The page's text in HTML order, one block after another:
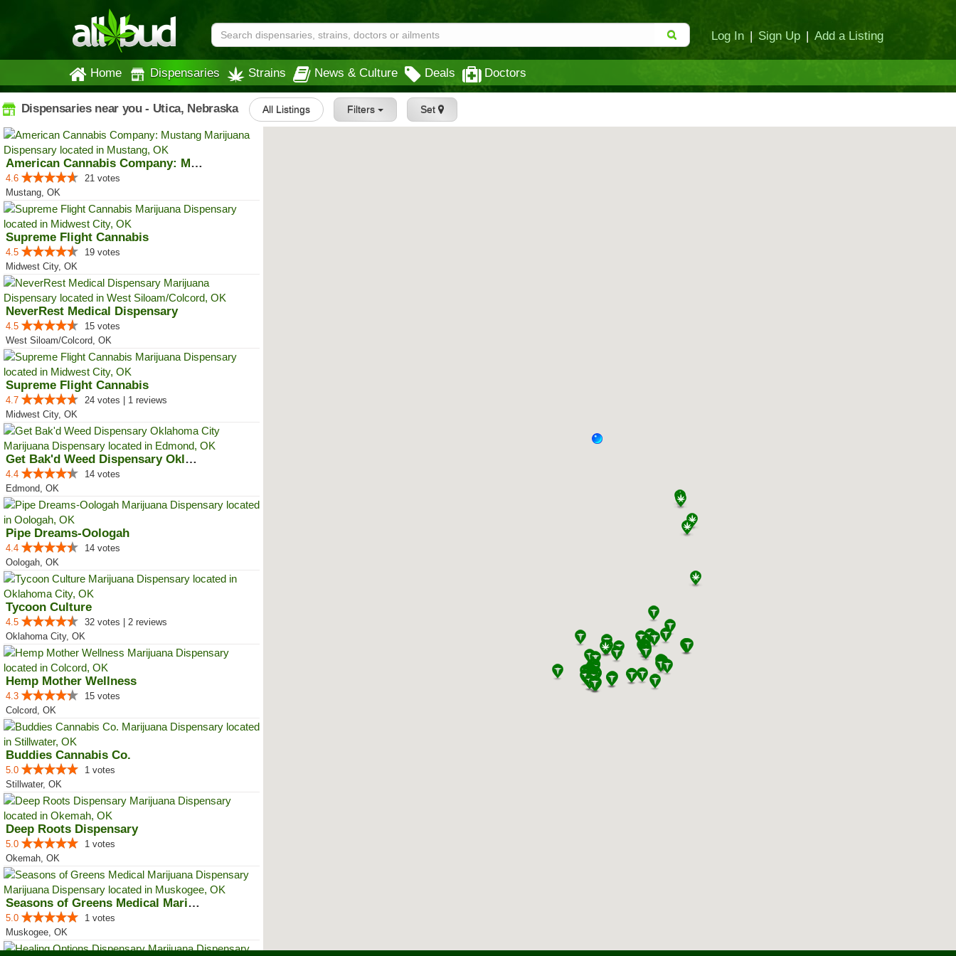
Log In | Sign Up | Add a Listing
Home Dispensaries Strains News & Culture Deals Doctors
Dispensaries near you - Utica, Nebraska All Listings Filters Set
American Cannabis Company: Mustang
4.6
21 votes
Mustang, OK
Supreme Flight Cannabis
4.5
19 votes
Midwest City, OK
NeverRest Medical Dispensary
4.5
15 votes
West Siloam/Colcord, OK
Supreme Flight Cannabis
4.7
24 votes | 1 reviews
Midwest City, OK
Get Bak'd Weed Dispensary Oklaho...
4.4
14 votes
Edmond, OK
Pipe Dreams-Oologah
4.4
14 votes
Oologah, OK
Tycoon Culture
4.5
32 votes | 2 reviews
Oklahoma City, OK
Hemp Mother Wellness
4.3
15 votes
Colcord, OK
Buddies Cannabis Co.
5.0
1 votes
Stillwater, OK
Deep Roots Dispensary
5.0
1 votes
Okemah, OK
Seasons of Greens Medical Mariju...
5.0
1 votes
Muskogee, OK